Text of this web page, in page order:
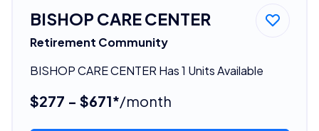
BISHOP CARE CENTER
Retirement Community
BISHOP CARE CENTER Has 1 Units Available
$277 - $671*/month